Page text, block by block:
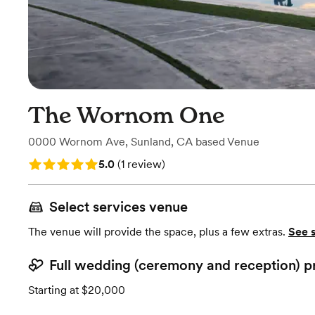
The Wornom One
0000 Wornom Ave, Sunland, CA based Venue
Rating: 5.0 (1 review)
5.0 (1 review)
Select services venue
The venue will provide the space, plus a few extras. See
Full wedding (ceremony and reception)
Starting at $20,000